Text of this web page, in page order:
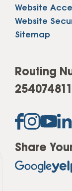
Website
Website
Sitemap
Routing
254074811
Share